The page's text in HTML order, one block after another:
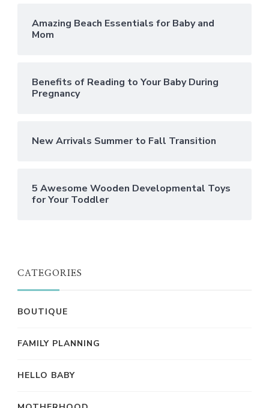
Amazing Beach Essentials for Baby and
Mom
Benefits of Reading to Your Baby During
Pregnancy
New Arrivals Summer to Fall Transition
5 Awesome Wooden Developmental Toys
for Your Toddler
CATEGORIES
BOUTIQUE
FAMILY PLANNING
HELLO BABY